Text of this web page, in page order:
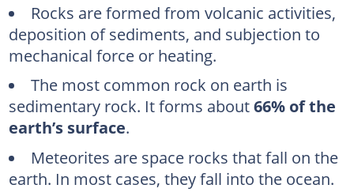
Rocks are formed from volcanic activities,
deposition of sediments, and subjection to
mechanical force or heating.
The most common rock on earth is
sedimentary rock. It forms about66% of the
earth’s surface.
Meteorites are space rocks that fall on the
earth. In most cases, they fall into the ocean.